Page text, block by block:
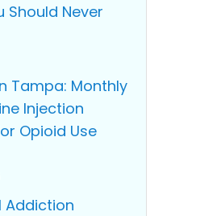
Should Never
Tampa: Monthly
Injection
Opioid Use
Addiction